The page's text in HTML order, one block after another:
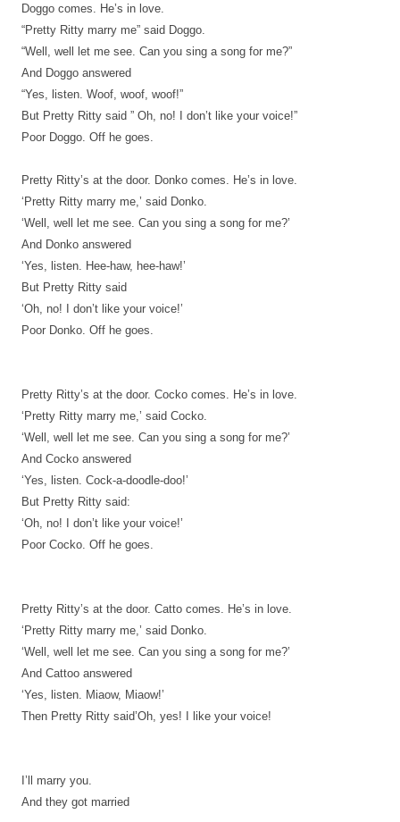
Doggo comes. He’s in love.
“Pretty Ritty marry me” said Doggo.
“Well, well let me see. Can you sing a song for me?”
And Doggo answered
“Yes, listen. Woof, woof, woof!”
But Pretty Ritty said ” Oh, no! I don’t like your voice!”
Poor Doggo. Off he goes.
Pretty Ritty’s at the door. Donko comes. He’s in love.
‘Pretty Ritty marry me,’ said Donko.
‘Well, well let me see. Can you sing a song for me?’
And Donko answered
‘Yes, listen. Hee-haw, hee-haw!’
But Pretty Ritty said
‘Oh, no! I don’t like your voice!’
Poor Donko. Off he goes.
Pretty Ritty’s at the door. Cocko comes. He’s in love.
‘Pretty Ritty marry me,’ said Cocko.
‘Well, well let me see. Can you sing a song for me?’
And Cocko answered
‘Yes, listen. Cock-a-doodle-doo!’
But Pretty Ritty said:
‘Oh, no! I don’t like your voice!’
Poor Cocko. Off he goes.
Pretty Ritty’s at the door. Catto comes. He’s in love.
‘Pretty Ritty marry me,’ said Donko.
‘Well, well let me see. Can you sing a song for me?’
And Cattoo answered
‘Yes, listen. Miaow, Miaow!’
Then Pretty Ritty said’Oh, yes! I like your voice!
I’ll marry you.
And they got married